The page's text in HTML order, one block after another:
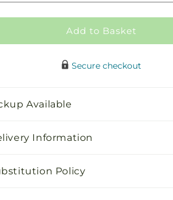
Add to Basket
Secure checkout
Available
Information
Policy